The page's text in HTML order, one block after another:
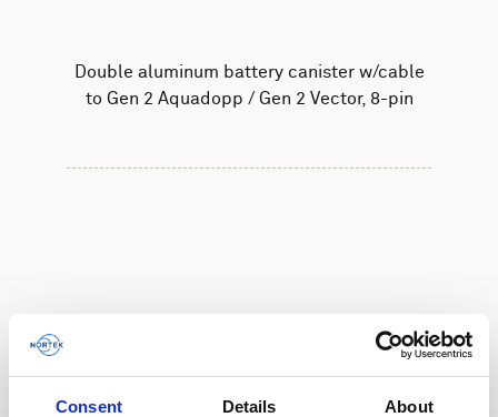
Consent Details About
Double aluminum battery canister w/cable
to Gen 2 Aquadopp / Gen 2 Vector, 8-pin